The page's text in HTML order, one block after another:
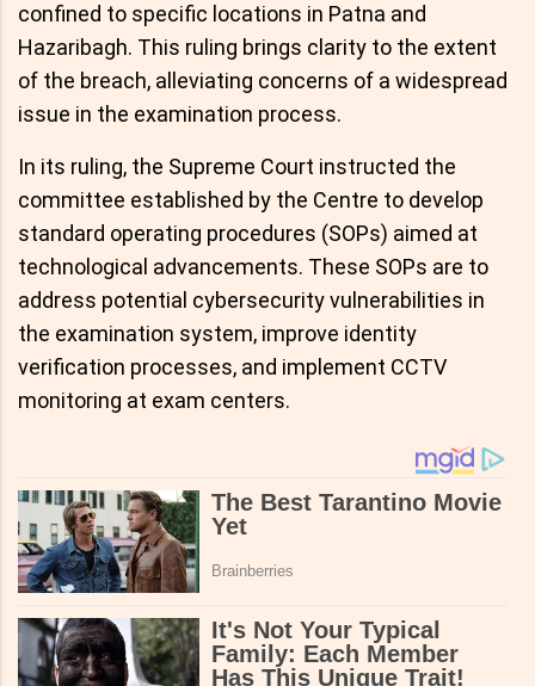
confined to specific locations in Patna and
Hazaribagh. This ruling brings clarity to the extent
of the breach, alleviating concerns of a widespread
issue in the examination process.
In its ruling, the Supreme Court instructed the
committee established by the Centre to develop
standard operating procedures (SOPs) aimed at
technological advancements. These SOPs are to
address potential cybersecurity vulnerabilities in
the examination system, improve identity
verification processes, and implement CCTV
monitoring at exam centers.